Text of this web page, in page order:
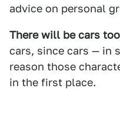
advice on personal
There will be cars
cars, since cars — in
reason those
in the first place.